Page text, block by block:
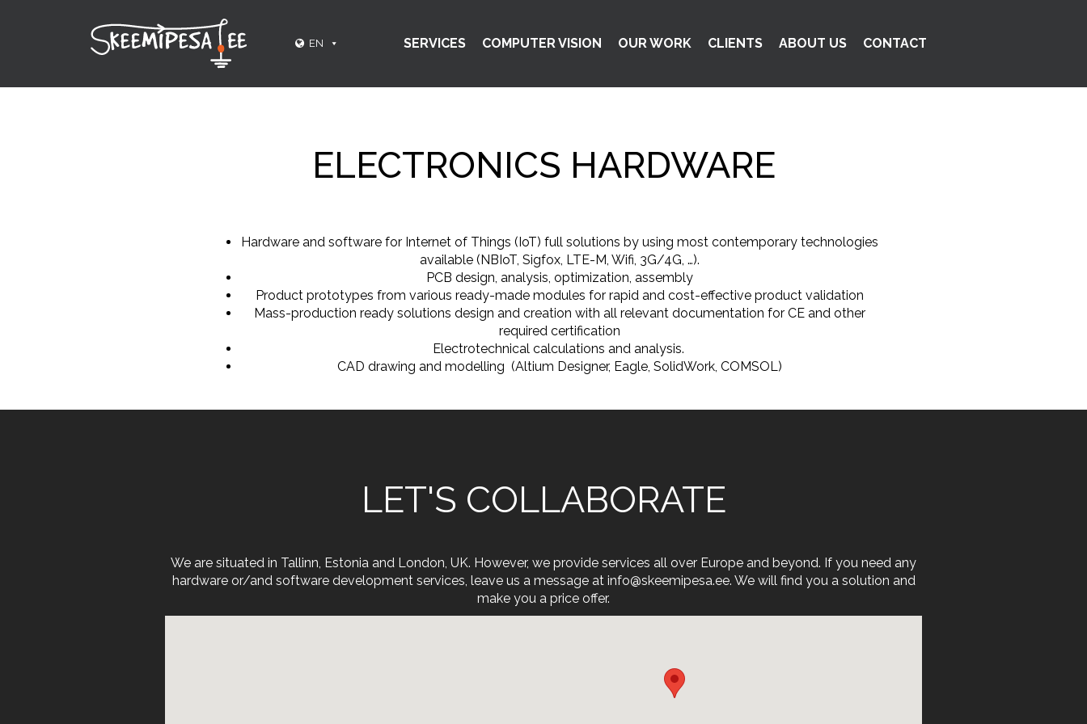
EN SERVICES COMPUTER VISION OUR WORK CLIENTS ABOUT US CONTACT
ELECTRONICS HARDWARE
Hardware and software for Internet of Things (IoT) full solutions by using most contemporary technologies
available (NBIoT, Sigfox, LTE-M, Wifi, 3G/4G, …).
PCB design, analysis, optimization, assembly
Product prototypes from various ready-made modules for rapid and cost-effective product validation
Mass-production ready solutions design and creation with all relevant documentation for CE and other
required certification
Electrotechnical calculations and analysis.
CAD drawing and modelling (Altium Designer, Eagle, SolidWork, COMSOL)
LET'S COLLABORATE
We are situated in Tallinn, Estonia and London, UK. However, we provide services all over Europe and beyond. If you need any
hardware or/and software development services, leave us a message at info@skeemipesa.ee. We will find you a solution and
make you a price offer.